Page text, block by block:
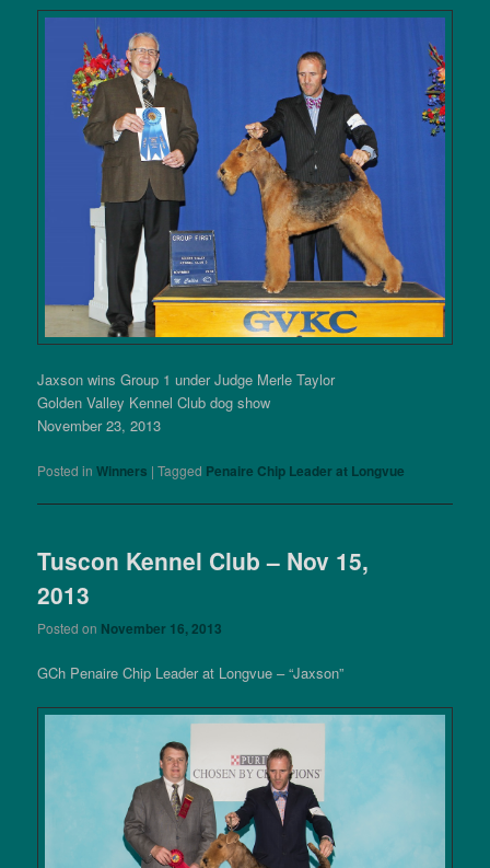
Jaxson wins Group 1 under Judge Merle Taylor
Golden Valley Kennel Club dog show
November 23, 2013
Posted in Winners |Tagged Penaire Chip Leader at Longvue
Tuscon Kennel Club – Nov 15,
2013
Posted on November 16, 2013
GCh Penaire Chip Leader at Longvue – “Jaxson”